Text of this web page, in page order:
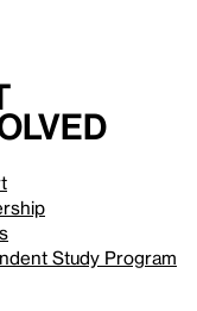
Study Program